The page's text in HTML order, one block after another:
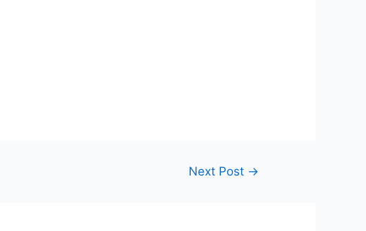
Next Post →